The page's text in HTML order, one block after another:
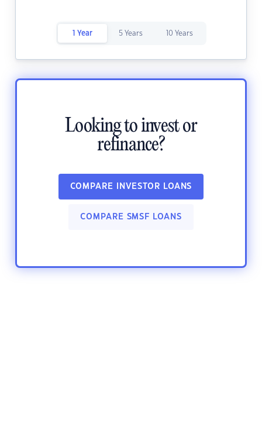
1 Year 5 Years 10 Years
Looking to invest or
refinance?
COMPARE INVESTOR LOANS
COMPARE SMSF LOANS